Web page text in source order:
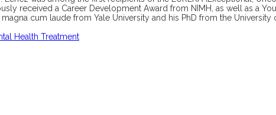
received a Career Development Award from NIMH, as well as a
cum laude from Yale University and his PhD from the University
Health Treatment